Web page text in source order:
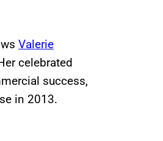
Valerie
celebrated
success,
in 2013.